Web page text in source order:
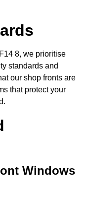
8, we prioritise
standards and
our shop fronts are
that protect your
Windows